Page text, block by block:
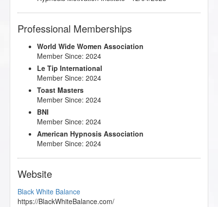
Professional Memberships
World Wide Women Association
Member Since: 2024
Le Tip International
Member Since: 2024
Toast Masters
Member Since: 2024
BNI
Member Since: 2024
American Hypnosis Association
Member Since: 2024
Website
Black White Balance
https://BlackWhiteBalance.com/